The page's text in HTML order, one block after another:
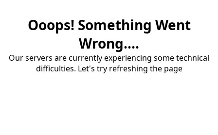
Ooops! Something Went
Wrong....
Our servers are currently experiencing some technical
difficulties. Let's try refreshing the page